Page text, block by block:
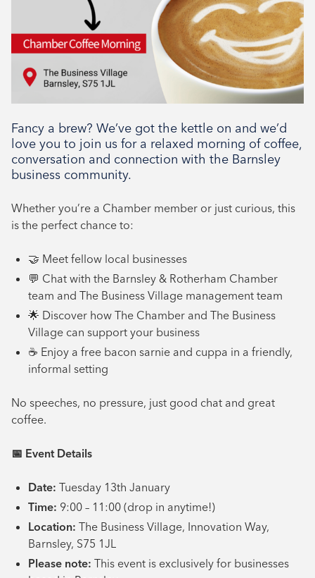
Fancy a brew? We’ve got the kettle on and we’d
love you to join us for a relaxed morning of coffee,
conversation and connection with the Barnsley
business community.
Whether you’re a Chamber member or just curious, this
is the perfect chance to:
🤝 Meet fellow local businesses
💬 Chat with the Barnsley & Rotherham Chamber
team and The Business Village management team
🌟 Discover how The Chamber and The Business
Village can support your business
☕ Enjoy a free bacon sarnie and cuppa in a friendly,
informal setting
No speeches, no pressure, just good chat and great
coffee.
📅 Event Details
Date: Tuesday 13th January
Time: 9:00 – 11:00 (drop in anytime!)
Location: The Business Village, Innovation Way,
Barnsley, S75 1JL
Please note: This event is exclusively for businesses
Networking, Tenant support